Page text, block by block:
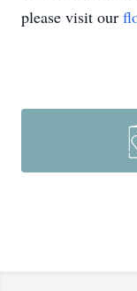
please visit our